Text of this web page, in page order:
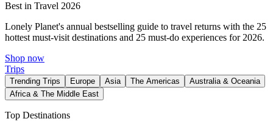
Best in Travel 2026
Lonely Planet's annual bestselling guide to travel returns with the 25
hottest must-visit destinations and 25 must-do experiences for 2026.
Shop now
Trips
Trending Trips Europe Asia The Americas
Australia & Oceania
Africa & The Middle East
Top Destinations